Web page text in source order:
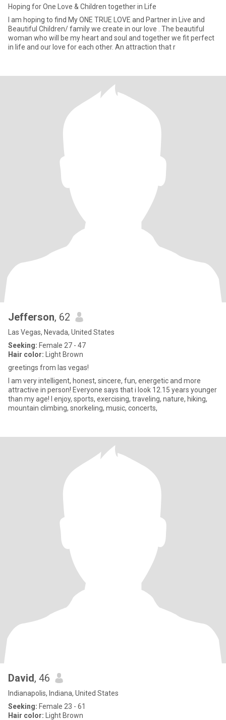
Hoping for One Love & Children together in Life
I am hoping to find My ONE TRUE LOVE and Partner in Live and
Beautiful Children/ family we create in our love . The beautiful
woman who will be my heart and soul and together we fit perfect
in life and our love for each other. An attraction that r
Jefferson, 62
Las Vegas, Nevada, United States
Seeking: Female 27 - 47
Hair color: Light Brown
greetings from las vegas!
I am very intelligent, honest, sincere, fun, energetic and more
attractive in person! Everyone says that i look 12.15 years younger
than my age! I enjoy, sports, exercising, traveling, nature, hiking,
mountain climbing, snorkeling, music, concerts,
David, 46
Indianapolis, Indiana, United States
Seeking: Female 23 - 61
Hair color: Light Brown